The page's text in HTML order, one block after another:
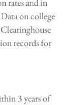
rates and in
on college
records for
3 years of